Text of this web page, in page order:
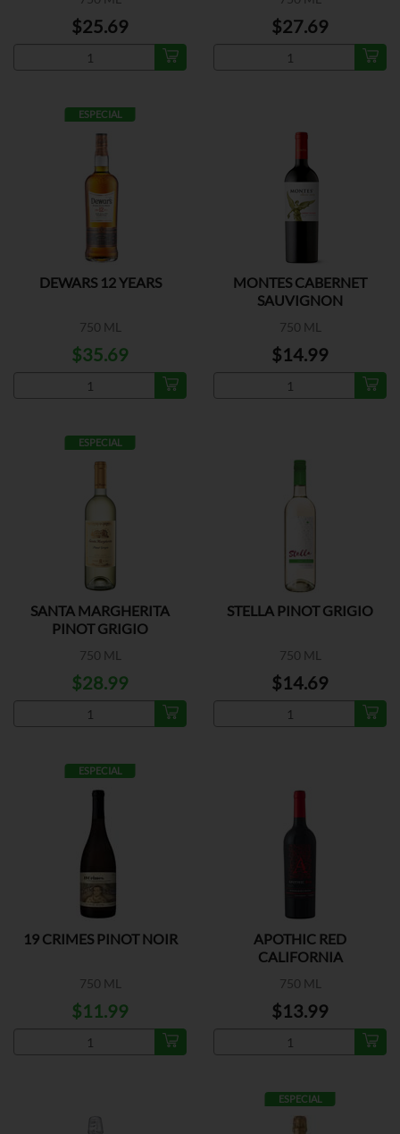
$25.69 $27.69
ESPECIAL
DEWARS 12 YEARS
750 ML
$35.69
MONTES CABERNET
SAUVIGNON
750 ML
$14.99
ESPECIAL
SANTA MARGHERITA
PINOT GRIGIO
750 ML
$28.99
STELLA PINOT GRIGIO
750 ML
$14.69
ESPECIAL
19 CRIMES PINOT NOIR
750 ML
$11.99
APOTHIC RED
CALIFORNIA
750 ML
$13.99
ESPECIAL